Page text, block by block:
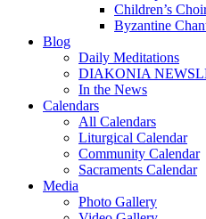
Children’s
Byzantine
Blog
Daily Meditations
DIAKONIA
In the News
Calendars
All Calendars
Liturgical Calendar
Community Calendar
Sacraments Calendar
Media
Photo Gallery